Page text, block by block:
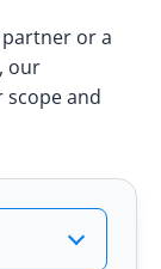
or a
our
scope and